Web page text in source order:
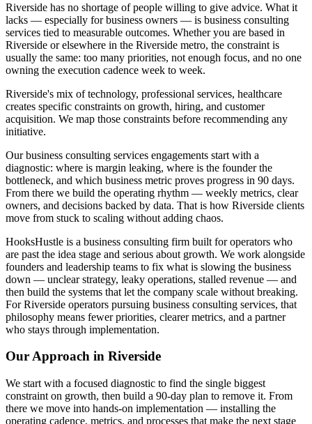
Riverside has no shortage of people willing to give advice. What it
lacks — especially for business owners — is business consulting
services tied to measurable outcomes. Whether you are based in
Riverside or elsewhere in the Riverside metro, the constraint is
usually the same: too many priorities, not enough focus, and no one
owning the execution cadence week to week.
Riverside's mix of technology, professional services, healthcare
creates specific constraints on growth, hiring, and customer
acquisition. We map those constraints before recommending any
initiative.
Our business consulting services engagements start with a
diagnostic: where is margin leaking, where is the founder the
bottleneck, and which business metric proves progress in 90 days.
From there we build the operating rhythm — weekly metrics, clear
owners, and decisions backed by data. That is how Riverside clients
move from stuck to scaling without adding chaos.
HooksHustle is a business consulting firm built for operators who
are past the idea stage and serious about growth. We work alongside
founders and leadership teams to fix what is slowing the business
down — unclear strategy, leaky operations, stalled revenue — and
then build the systems that let the company scale without breaking.
For Riverside operators pursuing business consulting services, that
philosophy means fewer priorities, clearer metrics, and a partner
who stays through implementation.
Our Approach in Riverside
We start with a focused diagnostic to find the single biggest
constraint on growth, then build a 90-day plan to remove it. From
there we move into hands-on implementation — installing the
operating cadence, metrics, and processes that make the next stage